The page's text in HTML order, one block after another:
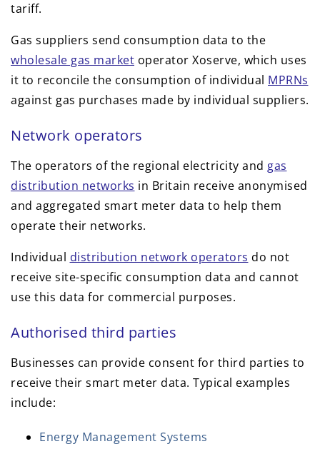
tariff.
Gas suppliers send consumption data to the
wholesale gas market operator Xoserve, which uses
it to reconcile the consumption of individual MPRNs
against gas purchases made by individual suppliers.
Network operators
The operators of the regional electricity and gas
distribution networks in Britain receive anonymised
and aggregated smart meter data to help them
operate their networks.
Individual distribution network operators do not
receive site-specific consumption data and cannot
use this data for commercial purposes.
Authorised third parties
Businesses can provide consent for third parties to
receive their smart meter data. Typical examples
include:
Energy Management Systems